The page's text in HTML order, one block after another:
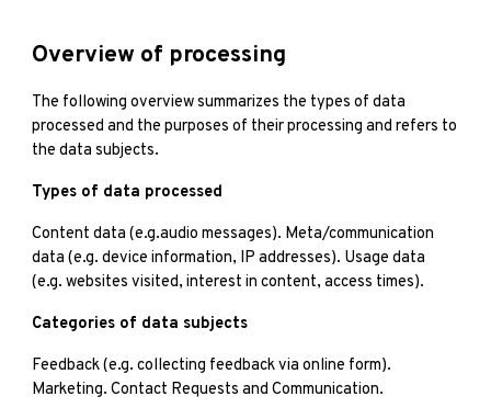
Overview of processing
The following overview summarizes the types of data
processed and the purposes of their processing and refers to
the data subjects.
Types of data processed
Content data (e.g.audio messages). Meta/communication
data (e.g. device information, IP addresses). Usage data
(e.g. websites visited, interest in content, access times).
Categories of data subjects
Feedback (e.g. collecting feedback via online form).
Marketing. Contact Requests and Communication.